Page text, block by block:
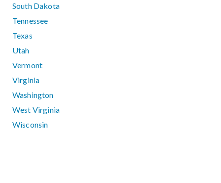
South Dakota
Tennessee
Texas
Utah
Vermont
Virginia
Washington
West Virginia
Wisconsin